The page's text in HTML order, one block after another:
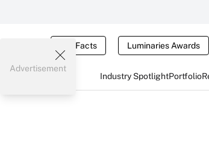
Tax Facts Luminaries Awards
Industry SpotlightPortfolio
Advertisement